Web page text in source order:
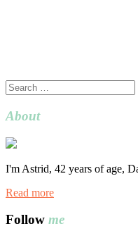
Search
for:
About
I'm Astrid, 42 years of age,
Read more
Follow me